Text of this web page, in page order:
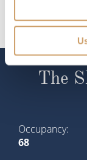
The
Occupancy
68